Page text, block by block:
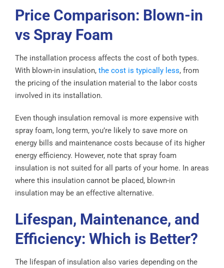
Price Comparison: Blown-in
vs Spray Foam
The installation process affects the cost of both types.
With blown-in insulation, the cost is typically less, from
the pricing of the insulation material to the labor costs
involved in its installation.
Even though insulation removal is more expensive with
spray foam, long term, you’re likely to save more on
energy bills and maintenance costs because of its higher
energy efficiency. However, note that spray foam
insulation is not suited for all parts of your home. In areas
where this insulation cannot be placed, blown-in
insulation may be an effective alternative.
Lifespan, Maintenance, and
Efficiency: Which is Better?
The lifespan of insulation also varies depending on the